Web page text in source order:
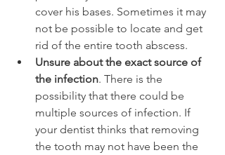
cover his bases. Sometimes it may
not be possible to locate and get
rid of the entire tooth abscess.
Unsure about the exact source of
the infection. There is the
possibility that there could be
multiple sources of infection. If
your dentist thinks that removing
the tooth may not have been the